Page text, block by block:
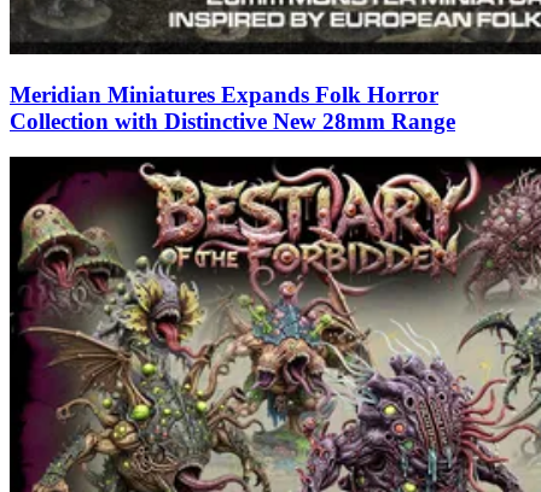
Meridian Miniatures Expands Folk Horror
Collection with Distinctive New 28mm Range